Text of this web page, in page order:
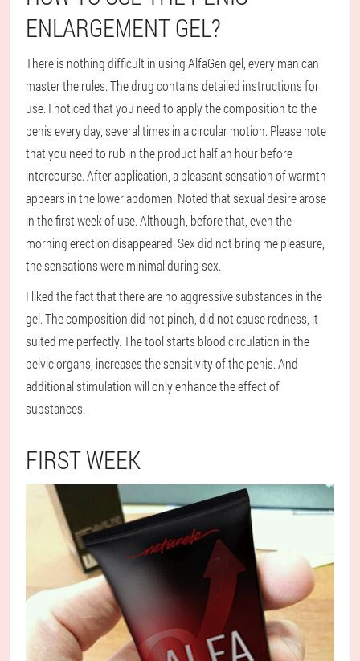
ENLARGEMENT GEL?
There is nothing difficult in using AlfaGen gel, every man can
master the rules. The drug contains detailed instructions for
use. I noticed that you need to apply the composition to the
penis every day, several times in a circular motion. Please note
that you need to rub in the product half an hour before
intercourse. After application, a pleasant sensation of warmth
appears in the lower abdomen. Noted that sexual desire arose
in the first week of use. Although, before that, even the
morning erection disappeared. Sex did not bring me pleasure,
the sensations were minimal during sex.
I liked the fact that there are no aggressive substances in the
gel. The composition did not pinch, did not cause redness, it
suited me perfectly. The tool starts blood circulation in the
pelvic organs, increases the sensitivity of the penis. And
additional stimulation will only enhance the effect of
substances.
FIRST WEEK